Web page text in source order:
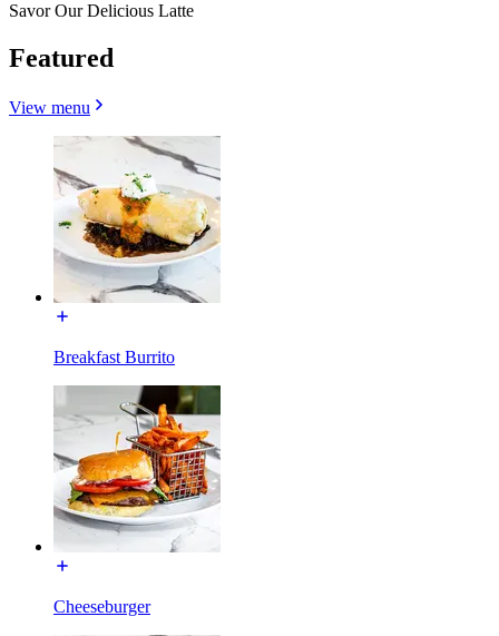
Savor Our Delicious Latte
Featured
View menu
Breakfast Burrito
Cheeseburger